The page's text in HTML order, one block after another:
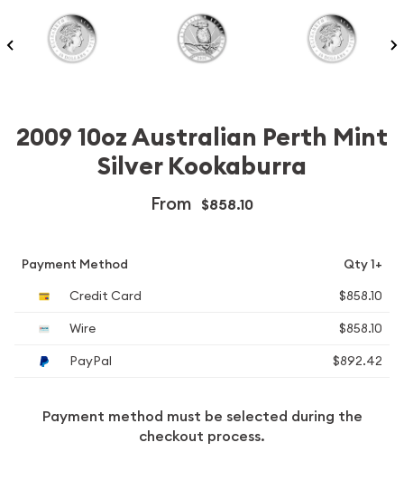
2009 10oz Australian Perth Mint
Silver Kookaburra
From $858.10
Payment Method
Qty 1+
Credit Card
$858.10
Wire
$858.10
PayPal
$892.42
Payment method must be selected during the
checkout process.